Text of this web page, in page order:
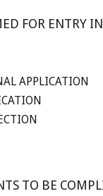
FOR ENTRY
APPLICATION
TO BE